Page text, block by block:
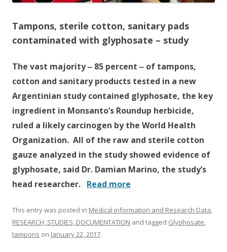
Tampons, sterile cotton, sanitary pads
contaminated with glyphosate – study
The vast majority ‒ 85 percent ‒ of tampons,
cotton and sanitary products tested in a new
Argentinian study contained glyphosate, the key
ingredient in Monsanto’s Roundup herbicide,
ruled a likely carcinogen by the World Health
Organization. All of the raw and sterile cotton
gauze analyzed in the study showed evidence of
glyphosate, said Dr. Damian Marino, the study’s
head researcher. Read more
This entry was posted in Medical information and Research Data,
RESEARCH, STUDIES, DOCUMENTATION and tagged Glyphosate,
tampons on January 22, 2017.